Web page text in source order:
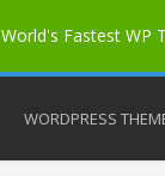
World's Fastest WP
WORDPRESS